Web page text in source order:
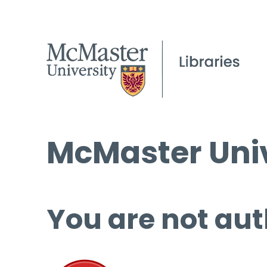
McMaster
You are not